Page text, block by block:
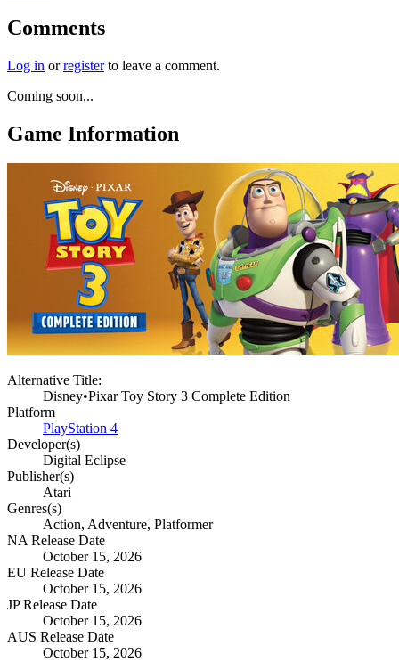
Comments
Log in orregisterto leave a comment.
Coming soon...
Game Information
Alternative Title:
Disney•Pixar Toy Story 3 Complete Edition
Platform
PlayStation 4
Developer(s)
Digital Eclipse
Publisher(s)
Atari
Genres(s)
Action, Adventure, Platformer
NA Release Date
October 15, 2026
EU Release Date
October 15, 2026
JP Release Date
October 15, 2026
AUS Release Date
October 15, 2026